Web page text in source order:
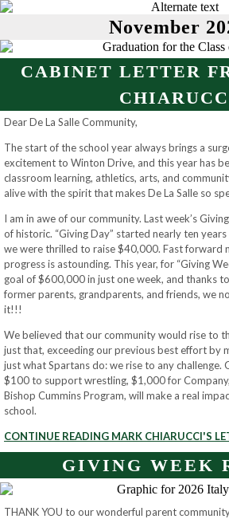
November
CABINET LETTER
Dear De La Salle Community,
The start of the school year always brings a
excitement to Winton Drive, and this year has
classroom learning, athletics, arts, and
alive with the spirit that makes De La Salle so
I am in awe of our community. Last week’s
of historic. “Giving Day” started nearly ten
we were thrilled to raise $40,000. Fast forward
progress is astounding. This year, for “Giving
goal of $600,000 in just one week, and thanks
former parents, grandparents, and friends, we
it!!!
We believed that our community would rise to
just that, exceeding our previous best effort by
just what Spartans do: we rise to any challenge.
$100 to support wrestling, $1,000 for
Bishop Cummins Program, will make a real
school.
CONTINUE READING MARK CHIARUCCI'S
GIVING WEEK
THANK YOU to our wonderful parent